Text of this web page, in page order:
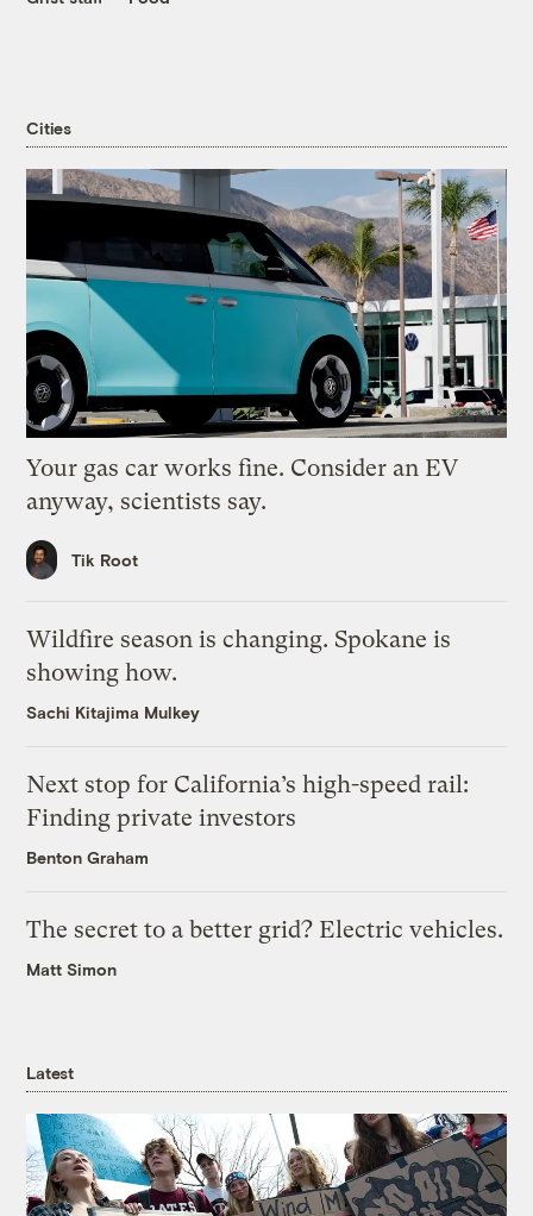
Cities
Your gas car works fine. Consider an EV
anyway, scientists say.
Tik Root
Wildfire season is changing. Spokane is
showing how.
Sachi Kitajima Mulkey
Next stop for California’s high-speed rail:
Finding private investors
Benton Graham
The secret to a better grid? Electric vehicles.
Matt Simon
Latest